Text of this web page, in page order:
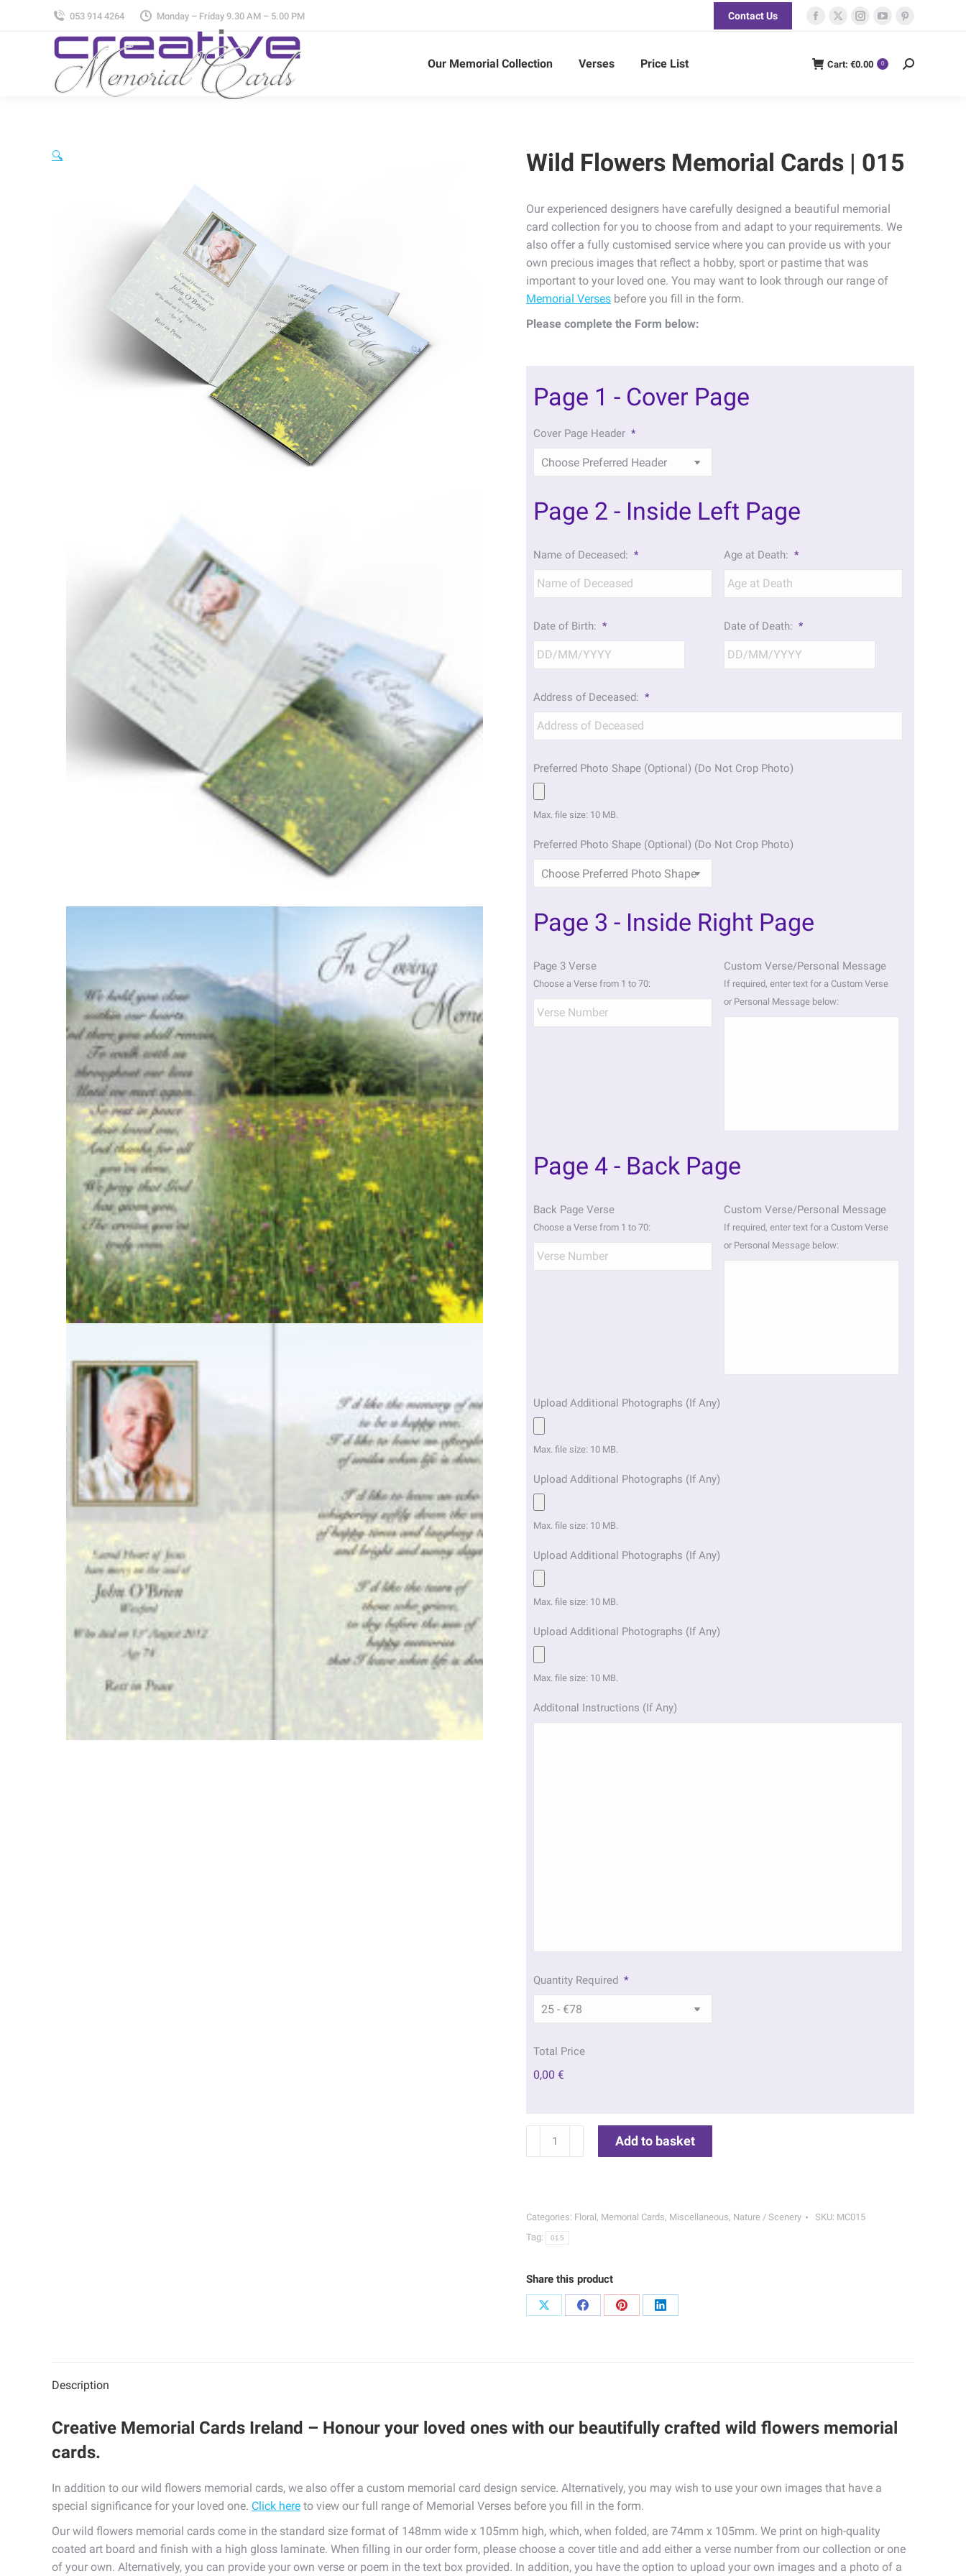
053 914 4264 Monday – Friday 9.30 AM – 5.00 PM Contact Us
Facebook
opens
X
opens
Instagram
opens
YouTube
opens
Pinterest
opens
Our Memorial Collection Verses Price List Cart: €0.00 0 Search:
🔍 Wild Flowers Memorial Cards | 015
Our experienced designers have carefully designed a beautiful memorial
card collection for you to choose from and adapt to your requirements. We
also offer a fully customised service where you can provide us with your
own precious images that reflect a hobby, sport or pastime that was
important to your loved one. You may want to look through our range of
Memorial Verses before you fill in the form.
Please complete the Form below:
Page 1 - Cover Page
Cover Page Header *
Page 2 - Inside Left Page
Name of Deceased: * Age at Death: *
Date of Birth: * Date of Death: *
Address of Deceased: *
Preferred Photo Shape (Optional) (Do Not Crop Photo)
Max. file size: 10 MB.
Preferred Photo Shape (Optional) (Do Not Crop Photo)
Page 3 - Inside Right Page
Page 3 Verse
Choose a Verse from 1 to 70:
Custom Verse/Personal Message
If required, enter text for a Custom Verse
or Personal Message below:
Page 4 - Back Page
Back Page Verse
Choose a Verse from 1 to 70:
Custom Verse/Personal Message
If required, enter text for a Custom Verse
or Personal Message below:
Upload Additional Photographs (If Any)
Max. file size: 10 MB.
Upload Additional Photographs (If Any)
Max. file size: 10 MB.
Upload Additional Photographs (If Any)
Max. file size: 10 MB.
Upload Additional Photographs (If Any)
Max. file size: 10 MB.
Additonal Instructions (If Any)
Quantity Required *
Total Price
0,00 €
015
quantity
Add to basket
Categories: Floral , Memorial Cards, Miscellaneous, Nature / Scenery SKU: MC015
Tag:
015
Share this product
Share
Share
Share
Share
Description
Creative Memorial Cards Ireland – Honour your loved ones with our beautifully crafted wild flowers memorial
cards.
In addition to our wild flowers memorial cards, we also offer a custom memorial card design service. Alternatively, you may wish to use your own images that have a
special significance for your loved one. Click here to view our full range of Memorial Verses before you fill in the form.
Our wild flowers memorial cards come in the standard size format of 148mm wide x 105mm high, which, when folded, are 74mm x 105mm. We print on high-quality
coated art board and finish with a high gloss laminate. When filling in our order form, please choose a cover title and add either a verse number from our collection or one
of your own. Alternatively, you can provide your own verse or poem in the text box provided. In addition, you have the option to upload your own images and a photo of a